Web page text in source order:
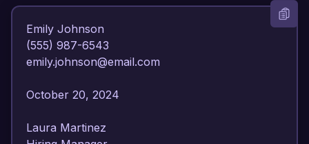
Emily Johnson
(555) 987-6543
emily.johnson@email.com
October 20, 2024
Laura Martinez